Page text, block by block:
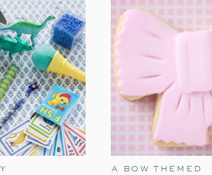
favorite holiday traditions is watching
A
. This sweet and simple classic is perfect for a
touches—like themed tableware and fun
night.
A BOW THEMED